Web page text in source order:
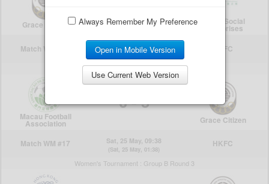
Always Remember My Preference
Open in Mobile Version
Use Current Web Version